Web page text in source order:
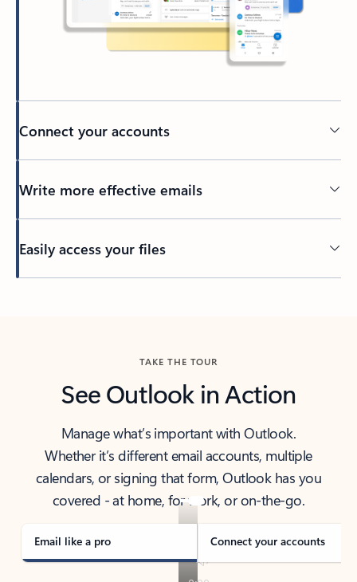
Connect your accounts
Write more effective emails
Easily access your files
TAKE THE TOUR
See Outlook in Action
Manage what’s important with Outlook.
Whether it’s different email accounts, multiple
calendars, or signing that form, Outlook has you
covered - at home, for work, or on-the-go.
Email like a pro Connect your accounts